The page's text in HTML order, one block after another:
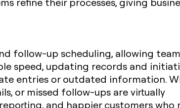
follow-up scheduling, allowing
speed, updating records and
entries or outdated information.
or missed follow-ups are virtually
and happier customers who